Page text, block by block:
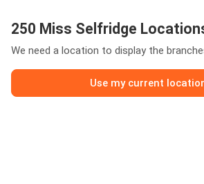
250 Miss Selfridge
We need a location to display the
Use my current